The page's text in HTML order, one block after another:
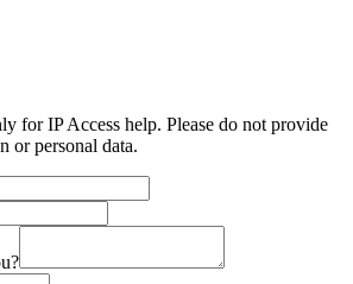
for IP Access help. Please do not provide
or personal data.